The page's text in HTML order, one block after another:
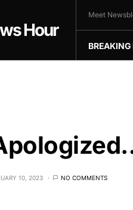
Hour
Meet
10, 2023 NO COMMENTS